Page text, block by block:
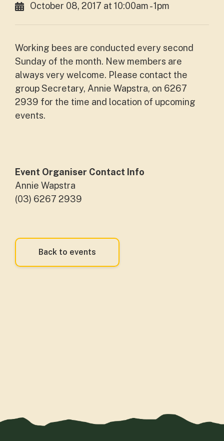
October 08, 2017 at 10:00am - 1pm
Working bees are conducted every second
Sunday of the month. New members are
always very welcome. Please contact the
group Secretary, Annie Wapstra, on 6267
2939 for the time and location of upcoming
events.
Event Organiser Contact Info
Annie Wapstra
(03) 6267 2939
Back to events